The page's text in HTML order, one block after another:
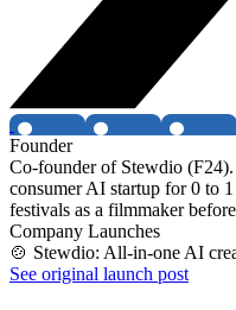
Founder
Co-founder of Stewdio
consumer AI startup for 0 to
festivals as a filmmaker
Company Launches
🍲 Stewdio: All-in-one AI
See original launch post